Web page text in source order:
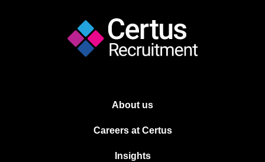
About us
Careers at Certus
Insights